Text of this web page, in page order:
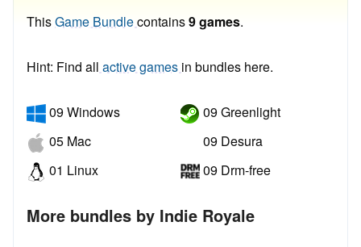
ThisGame Bundlecontains9 games.
Hint: Find all active games in bundles here.
09 Windows
05 Mac
01 Linux
09 Greenlight
09 Desura
09 Drm-free
More bundles by Indie Royale